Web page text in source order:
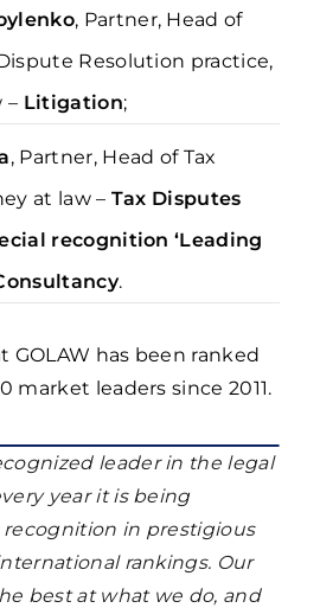
, Partner, Head of
Resolution practice,
– Litigation;
, Partner, Head of Tax
at law – Tax Disputes
recognition ‘Leading
.
GOLAW has been ranked
market leaders since 2011.
leader in the legal
year it is being
in prestigious
rankings. Our
best at what we do, and